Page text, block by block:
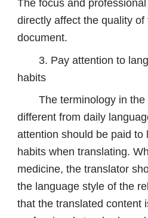
The focus and
directly affect the quality
document.
3. Pay attention to
habits
The terminology in the
different from daily
attention should be paid to
habits when translating.
medicine, the translator
the language style of the
that the translated content